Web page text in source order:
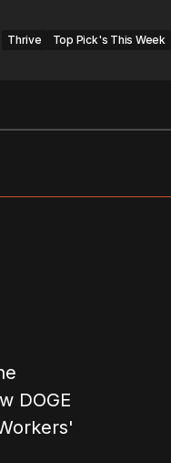
Thrive Top Pick's This Week